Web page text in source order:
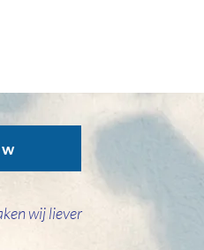
wij liever